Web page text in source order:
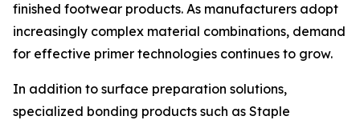
finished footwear products. As manufacturers adopt
increasingly complex material combinations, demand
for effective primer technologies continues to grow.
In addition to surface preparation solutions,
specialized bonding products such as Staple